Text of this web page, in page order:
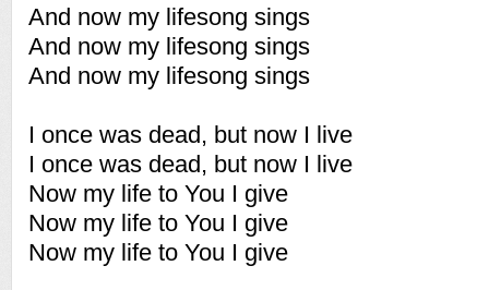
And now my lifesong sings
And now my lifesong sings
And now my lifesong sings
I once was dead, but now I live
I once was dead, but now I live
Now my life to You I give
Now my life to You I give
Now my life to You I give